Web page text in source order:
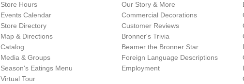
Store Hours
Events Calendar
Store Directory
Map & Directions
Catalog
Media & Groups
Season's Eatings Menu
Virtual Tour
Our Story & More
Commercial Decorations
Customer Reviews
Bronner's Trivia
Beamer the Bronner Star
Foreign Language Descriptions
Employment